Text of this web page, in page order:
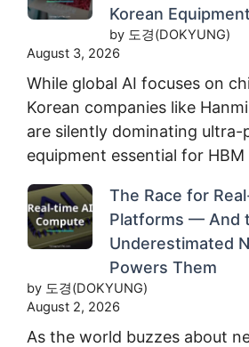
Korean Equipment
by 도경(DOKYUNG)
August 3, 2026
While global AI focuses on
Korean companies like
are silently dominating ultra-
equipment essential for
The Race for
Platforms — And
Underestimated
Powers Them
by 도경(DOKYUNG)
August 2, 2026
As the world buzzes about